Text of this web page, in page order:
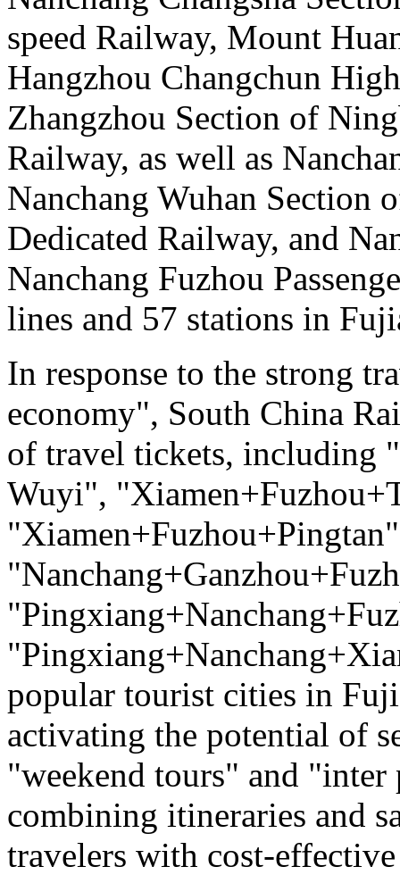
speed Railway, Mount
Hangzhou Changchun
Zhangzhou Section of
Railway, as well as
Nanchang Wuhan Section
Dedicated Railway, and
Nanchang Fuzhou
lines and 57 stations in
In response to the strong
economy", South China
of travel tickets, including
Wuyi",
popular tourist cities in
activating the potential of
"weekend tours" and
combining itineraries and
travelers with cost-